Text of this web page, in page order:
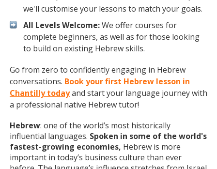
we'll customise your lessons to match your goals.
All Levels Welcome:We offer courses for
complete beginners, as well as for those looking
to build on existing Hebrew skills.
Go from zero to confidently engaging in Hebrew
conversations. Book your first Hebrew lesson in
Chantilly todayand start your language journey with
a professional native Hebrew tutor!
Hebrew: one of the world’s most historically
influential languages. Spoken in some of the world's
fastest-growing economies, Hebrew is more
important in today’s business culture than ever